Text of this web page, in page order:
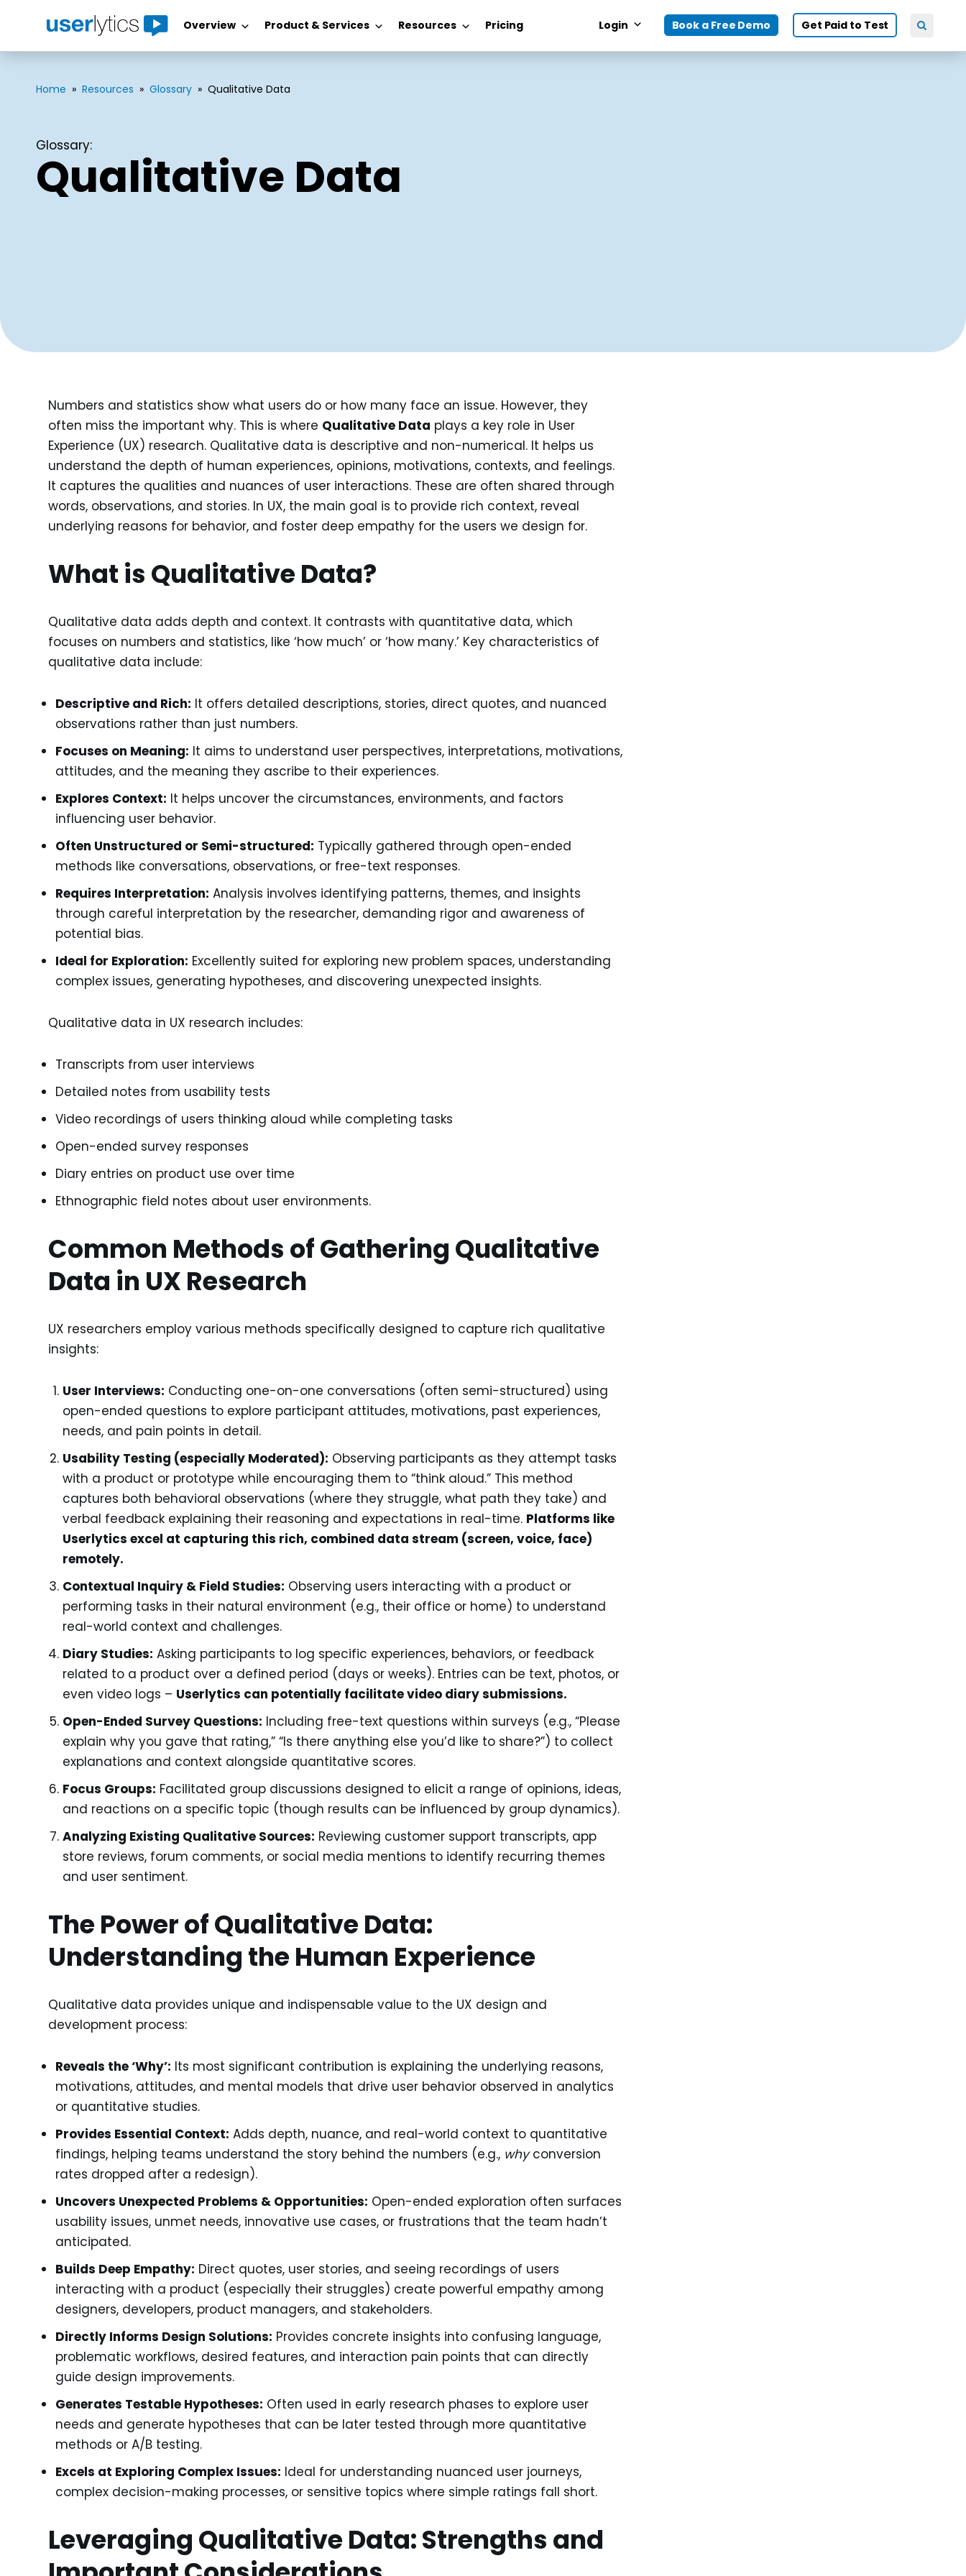
Overview Product & Services Resources Pricing Login Book a Free Demo Get Paid to Test
Home » Resources » Glossary » Qualitative Data
Glossary:
Qualitative Data
Numbers and statistics show what users do or how many face an issue. However, they
often miss the important why. This is where Qualitative Data plays a key role in User
Experience (UX) research. Qualitative data is descriptive and non-numerical. It helps us
understand the depth of human experiences, opinions, motivations, contexts, and feelings.
It captures the qualities and nuances of user interactions. These are often shared through
words, observations, and stories. In UX, the main goal is to provide rich context, reveal
underlying reasons for behavior, and foster deep empathy for the users we design for.
What is Qualitative Data?
Qualitative data adds depth and context. It contrasts with quantitative data, which
focuses on numbers and statistics, like ‘how much’ or ‘how many.’ Key characteristics of
qualitative data include:
Descriptive and Rich: It offers detailed descriptions, stories, direct quotes, and nuanced
observations rather than just numbers.
Focuses on Meaning: It aims to understand user perspectives, interpretations, motivations,
attitudes, and the meaning they ascribe to their experiences.
Explores Context: It helps uncover the circumstances, environments, and factors
influencing user behavior.
Often Unstructured or Semi-structured: Typically gathered through open-ended
methods like conversations, observations, or free-text responses.
Requires Interpretation: Analysis involves identifying patterns, themes, and insights
through careful interpretation by the researcher, demanding rigor and awareness of
potential bias.
Ideal for Exploration: Excellently suited for exploring new problem spaces, understanding
complex issues, generating hypotheses, and discovering unexpected insights.
Qualitative data in UX research includes:
Transcripts from user interviews
Detailed notes from usability tests
Video recordings of users thinking aloud while completing tasks
Open-ended survey responses
Diary entries on product use over time
Ethnographic field notes about user environments.
Common Methods of Gathering Qualitative
Data in UX Research
UX researchers employ various methods specifically designed to capture rich qualitative
insights:
User Interviews: Conducting one-on-one conversations (often semi-structured) using
open-ended questions to explore participant attitudes, motivations, past experiences,
needs, and pain points in detail.
Usability Testing (especially Moderated): Observing participants as they attempt tasks
with a product or prototype while encouraging them to “think aloud.” This method
captures both behavioral observations (where they struggle, what path they take) and
verbal feedback explaining their reasoning and expectations in real-time. Platforms like
Userlytics excel at capturing this rich, combined data stream (screen, voice, face)
remotely.
Contextual Inquiry & Field Studies: Observing users interacting with a product or
performing tasks in their natural environment (e.g., their office or home) to understand
real-world context and challenges.
Diary Studies: Asking participants to log specific experiences, behaviors, or feedback
related to a product over a defined period (days or weeks). Entries can be text, photos, or
even video logs – Userlytics can potentially facilitate video diary submissions.
Open-Ended Survey Questions: Including free-text questions within surveys (e.g., “Please
explain why you gave that rating,” “Is there anything else you’d like to share?”) to collect
explanations and context alongside quantitative scores.
Focus Groups: Facilitated group discussions designed to elicit a range of opinions, ideas,
and reactions on a specific topic (though results can be influenced by group dynamics).
Analyzing Existing Qualitative Sources: Reviewing customer support transcripts, app
store reviews, forum comments, or social media mentions to identify recurring themes
and user sentiment.
The Power of Qualitative Data:
Understanding the Human Experience
Qualitative data provides unique and indispensable value to the UX design and
development process:
Reveals the ‘Why’: Its most significant contribution is explaining the underlying reasons,
motivations, attitudes, and mental models that drive user behavior observed in analytics
or quantitative studies.
Provides Essential Context: Adds depth, nuance, and real-world context to quantitative
findings, helping teams understand the story behind the numbers (e.g., whyconversion
rates dropped after a redesign).
Uncovers Unexpected Problems & Opportunities: Open-ended exploration often surfaces
usability issues, unmet needs, innovative use cases, or frustrations that the team hadn’t
anticipated.
Builds Deep Empathy: Direct quotes, user stories, and seeing recordings of users
interacting with a product (especially their struggles) create powerful empathy among
designers, developers, product managers, and stakeholders.
Directly Informs Design Solutions: Provides concrete insights into confusing language,
problematic workflows, desired features, and interaction pain points that can directly
guide design improvements.
Generates Testable Hypotheses: Often used in early research phases to explore user
needs and generate hypotheses that can be later tested through more quantitative
methods or A/B testing.
Excels at Exploring Complex Issues: Ideal for understanding nuanced user journeys,
complex decision-making processes, or sensitive topics where simple ratings fall short.
Leveraging Qualitative Data: Strengths and